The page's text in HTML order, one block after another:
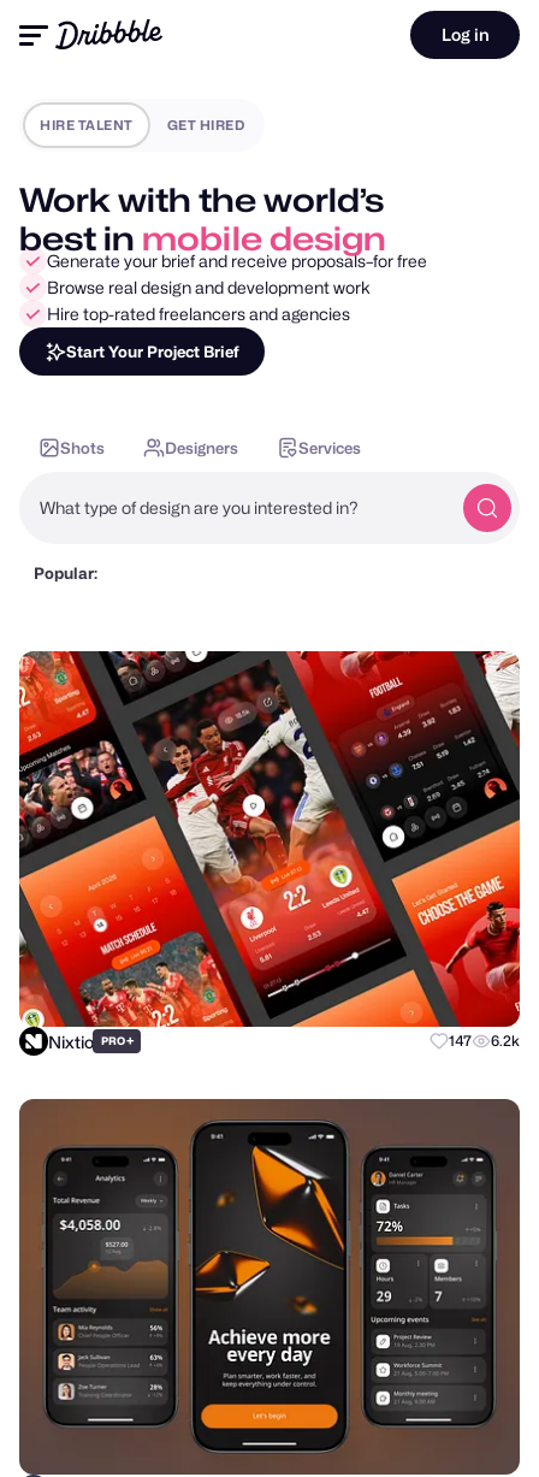
Log in
HIRE TALENT GET HIRED
Work with the world’s
best in motion design
Generate your brief and receive proposals–for free
Browse real design and development work
Hire top-rated freelancers and agencies
Start Your Project Brief
Shots Designers Services
What type of design are you interested in?
Popular:
Nixtio PRO+ 147 6.2k